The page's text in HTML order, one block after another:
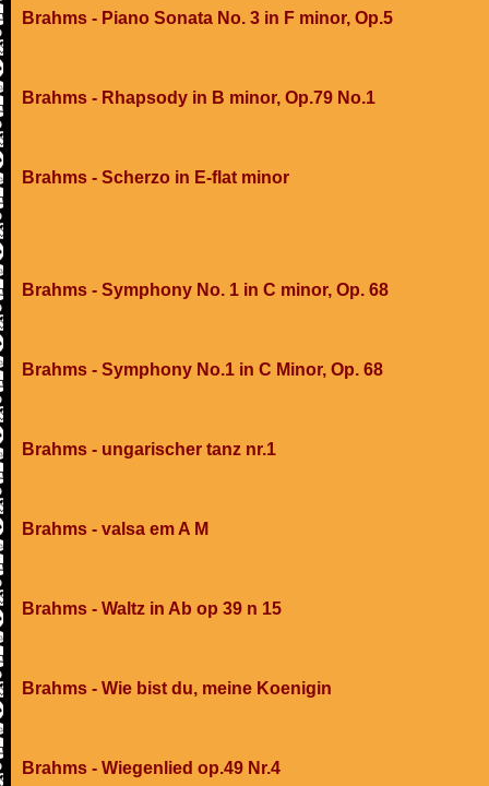
Brahms - Piano Sonata No. 3 in F minor, Op.5
Brahms - Rhapsody in B minor, Op.79 No.1
Brahms - Scherzo in E-flat minor
Brahms - Symphony No. 1 in C minor, Op. 68
Brahms - Symphony No.1 in C Minor, Op. 68
Brahms - ungarischer tanz nr.1
Brahms - valsa em A M
Brahms - Waltz in Ab op 39 n 15
Brahms - Wie bist du, meine Koenigin
Brahms - Wiegenlied op.49 Nr.4